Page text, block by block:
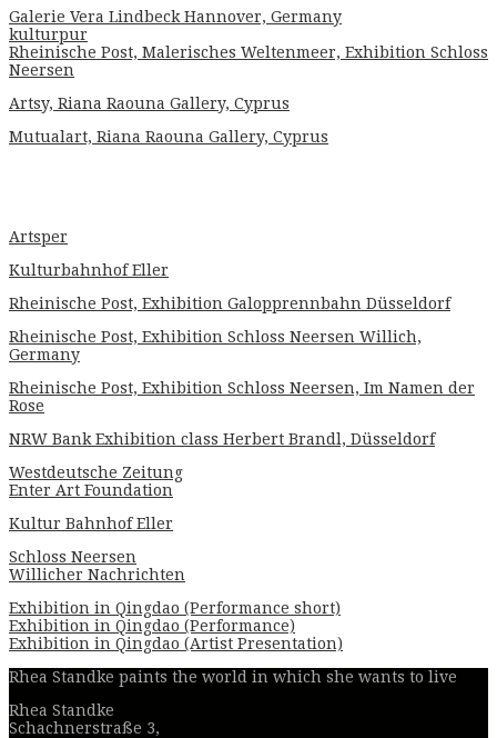
Galerie Vera Lindbeck Hannover, Germany
kulturpur
Rheinische Post, Malerisches Weltenmeer, Exhibition Schloss
Neersen
Artsy, Riana Raouna Gallery, Cyprus
Mutualart, Riana Raouna Gallery, Cyprus
Artsper
Kulturbahnhof Eller
Rheinische Post, Exhibition Galopprennbahn Düsseldorf
Rheinische Post, Exhibition Schloss Neersen Willich,
Germany
Rheinische Post, Exhibition Schloss Neersen, Im Namen der
Rose
NRW Bank Exhibition class Herbert Brandl, Düsseldorf
Westdeutsche Zeitung
Enter Art Foundation
Kultur Bahnhof Eller
Schloss Neersen
Willicher Nachrichten
Exhibition in Qingdao (Performance short)
Exhibition in Qingdao (Performance)
Exhibition in Qingdao (Artist Presentation)
Rhea Standke paints the world in which she wants to live
Rhea Standke
Schachnerstraße 3,